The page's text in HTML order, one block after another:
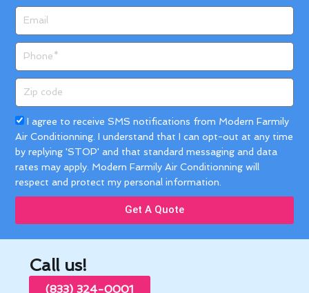
code
Acceptance
I agree to receive SMS notifications from Modern Farmily
Air Conditionning. I understand that I can opt-out at any time
by replying 'STOP' and that standard messaging and data
rates may apply. Modern Farmily Air Conditionning will
respect and protect my personal information.
Get A Quote
Call us!
(833) 324-0001